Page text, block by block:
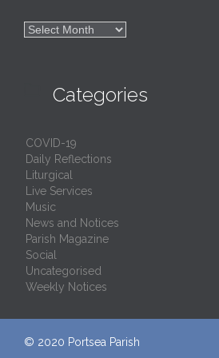

Categories
COVID-19
Daily Reflections
Liturgical
Live Services
Music
News and Notices
Parish Magazine
Social
Uncategorised
Weekly Notices
© 2020 Portsea Parish